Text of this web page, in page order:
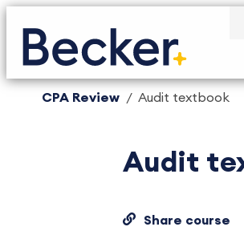
CPA Review Audit textbook
Audit
Share course